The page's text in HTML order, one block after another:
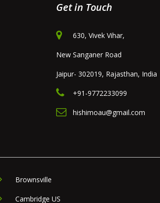
Get in Touch
630, Vivek Vihar,
New Sanganer Road
Jaipur- 302019, Rajasthan, India
+91-9772233099
hishimoau@gmail.com
Brownsville
Cambridge US